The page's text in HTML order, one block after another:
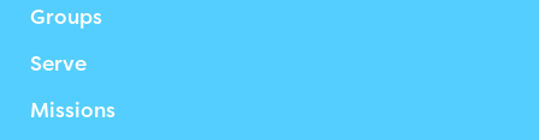
Groups
Serve
Missions